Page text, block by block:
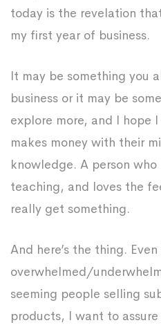
today is the revelation
my first year of business.
It may be something you
business or it may be
explore more, and I hope
makes money with their
knowledge. A person
teaching, and loves the
really get something.
And here’s the thing.
overwhelmed/
seeming people selling
products, I want to